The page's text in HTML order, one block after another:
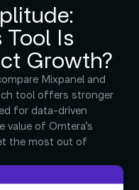
Is
Growth?
Mixpanel and
tool offers stronger
for data-driven
of Omtera’s
the most out of